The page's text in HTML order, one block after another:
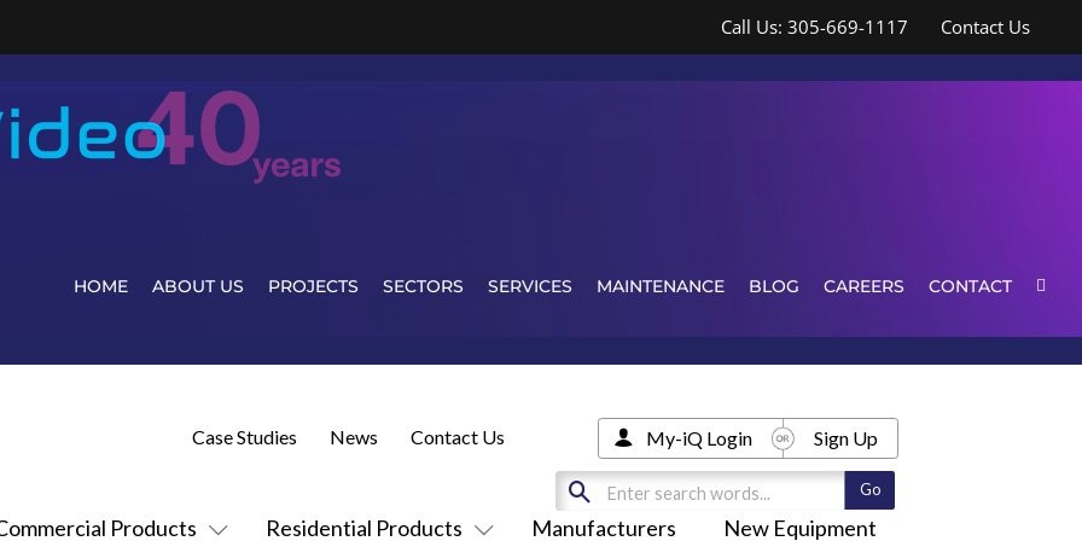
Call Us: 305-669-1117 Contact Us
HOME ABOUT US PROJECTS SECTORS SERVICES MAINTENANCE BLOG CAREERS CONTACT
Products Residential Products Manufacturers New Equipment
Case Studies News Contact Us My-iQ Login Sign Up